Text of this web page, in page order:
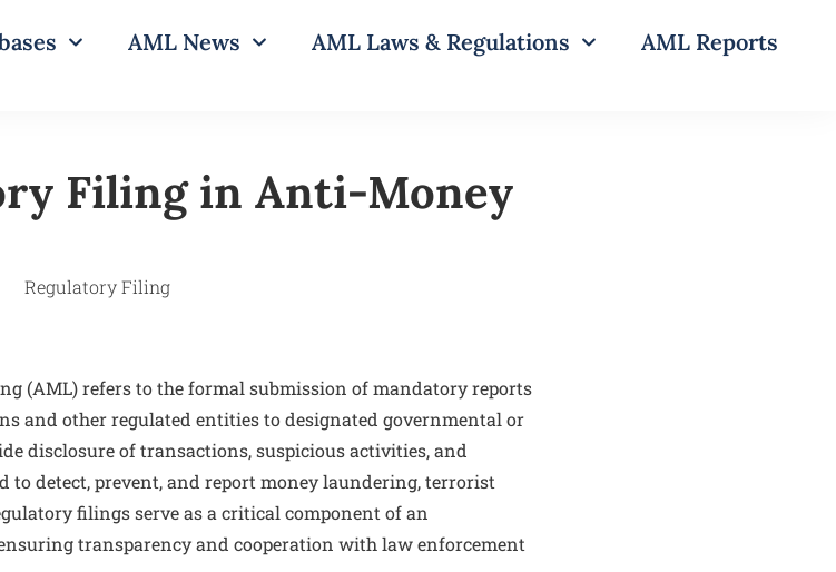
AML News AML Laws & Regulations AML Reports
Filing in Anti-Money
(AML) refers to the formal submission of mandatory reports
and other regulated entities to designated governmental or
disclosure of transactions, suspicious activities, and
detect, prevent, and report money laundering, terrorist
filings serve as a critical component of an
transparency and cooperation with law enforcement